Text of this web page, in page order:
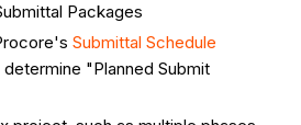
Packages
Submittal Schedule
"Planned Submit